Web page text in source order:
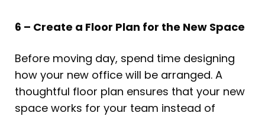
6 – Create a Floor Plan for the New Space
Before moving day, spend time designing
how your new office will be arranged. A
thoughtful floor plan ensures that your new
space works for your team instead of